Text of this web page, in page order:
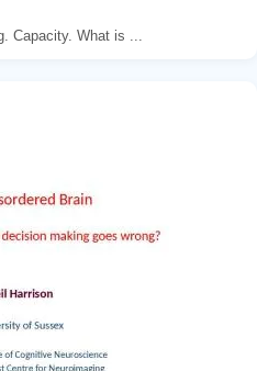
Capacity. What is ...